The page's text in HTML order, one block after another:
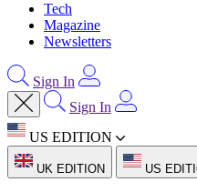
Tech
Magazine
Newsletters
Sign In
Sign In
US EDITION
UK EDITION US